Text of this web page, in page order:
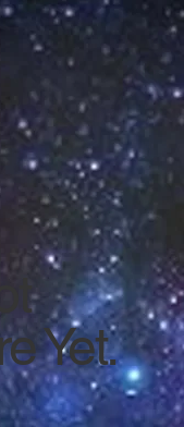
Yet.